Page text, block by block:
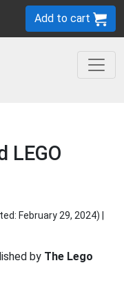
Add to cart
LEGO
February 29, 2024) |
by The Lego